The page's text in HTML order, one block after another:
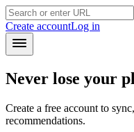
Create accountLog in
Never lose your
Create a free account to
recommendations.